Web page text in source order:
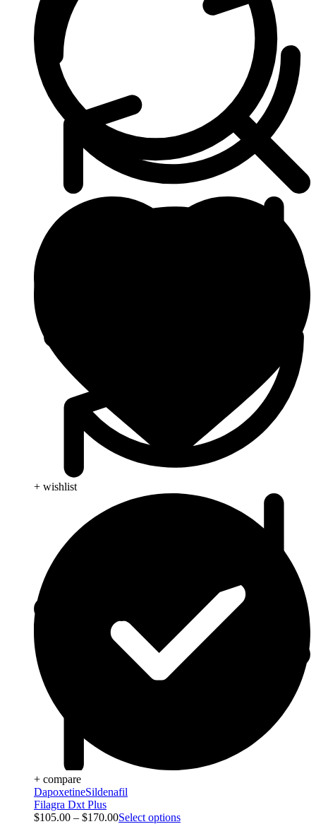
+ wishlist
+ compare
DapoxetineSildenafil
Filagra Dxt Plus
$105.00 – $170.00Select options